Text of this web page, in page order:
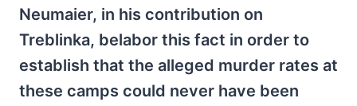
Neumaier, in his contribution on
Treblinka, belabor this fact in order to
establish that the alleged murder rates at
these camps could never have been